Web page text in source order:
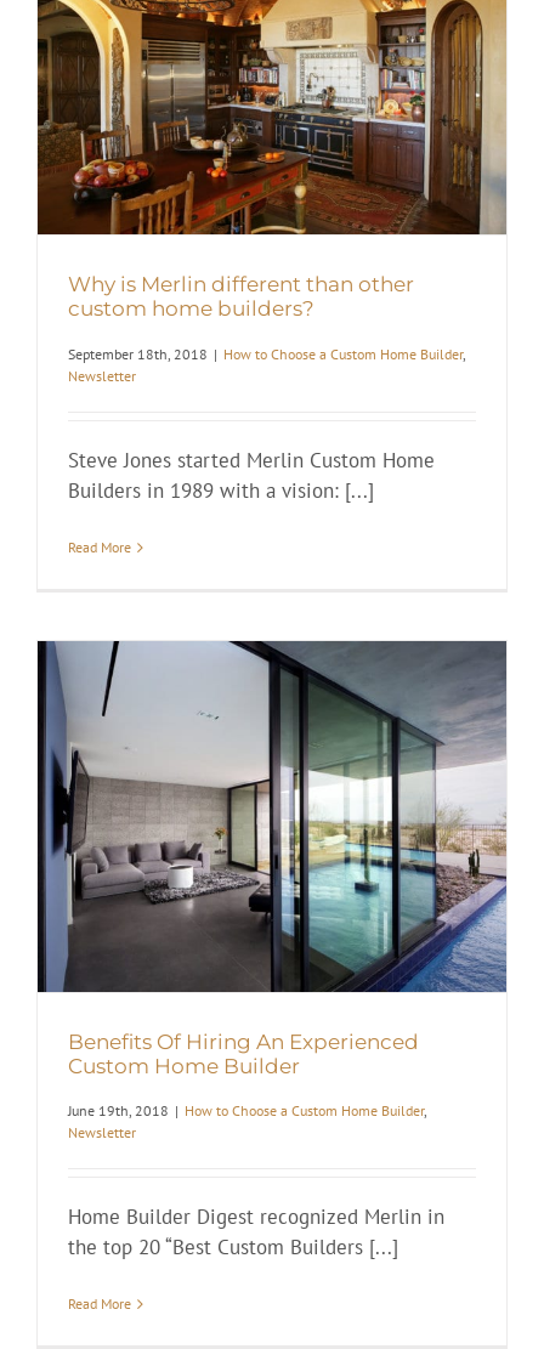
Why is Merlin different than other
custom home builders?
September 18th, 2018 | How to Choose a Custom Home Builder,
Newsletter
Steve Jones started Merlin Custom Home
Builders in 1989 with a vision: [...]
Read More
Benefits Of Hiring An Experienced
Custom Home Builder
June 19th, 2018 | How to Choose a Custom Home Builder,
Newsletter
Home Builder Digest recognized Merlin in
the top 20 “Best Custom Builders [...]
Read More